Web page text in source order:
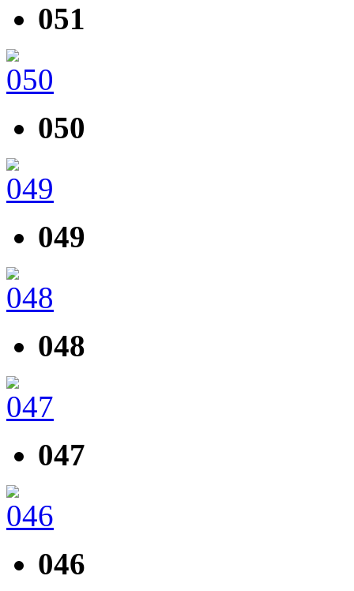
051
050
049
048
047
046